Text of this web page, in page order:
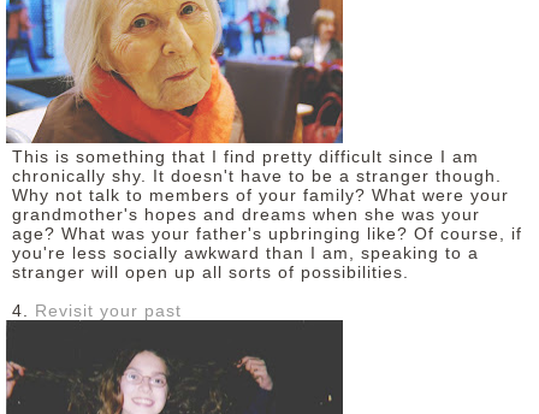
This is something that I find pretty difficult since I am
chronically shy. It doesn't have to be a stranger though.
Why not talk to members of your family? What were your
grandmother's hopes and dreams when she was your
age? What was your father's upbringing like? Of course, if
you're less socially awkward than I am, speaking to a
stranger will open up all sorts of possibilities.
4. Revisit your past